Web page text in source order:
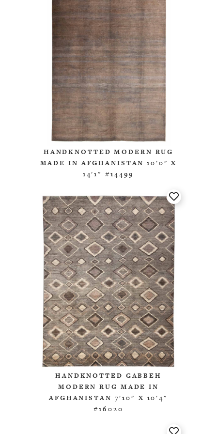
HANDKNOTTED MODERN RUG
MADE IN AFGHANISTAN 10'0" X
14'1" #14499
HANDKNOTTED GABBEH
MODERN RUG MADE IN
AFGHANISTAN 7'10" X 10'4"
#16020